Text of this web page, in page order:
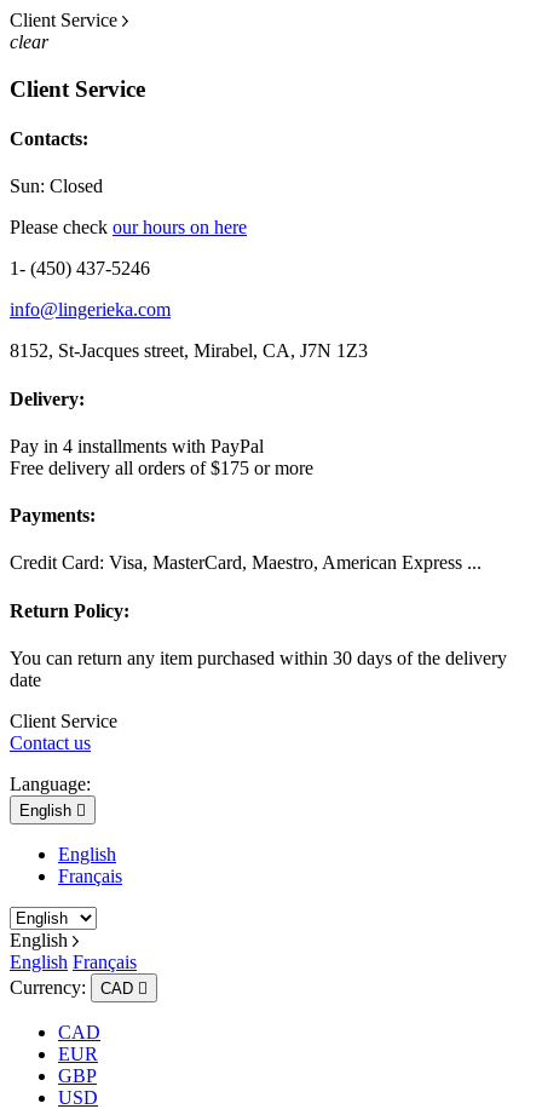
Client Service
clear
Client Service
Contacts:
Sun: Closed
Please check our hours on here
1- (450) 437-5246
info@lingerieka.com
8152, St-Jacques street, Mirabel, CA, J7N 1Z3
Delivery:
Pay in 4 installments with PayPal
Free delivery all orders of $175 or more
Payments:
Credit Card: Visa, MasterCard, Maestro, American Express ...
Return Policy:
You can return any item purchased within 30 days of the delivery
date
Client Service
Contact us
Language:
English 
English
Français
English
English Français
Currency:
CAD 
CAD
EUR
GBP
USD